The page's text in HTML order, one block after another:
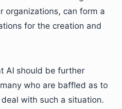
organizations, can form a
for the creation and
AI should be further
who are baffled as to
with such a situation.